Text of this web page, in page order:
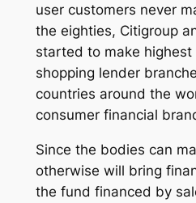
user customers never
the eighties, Citigroup
started to make
shopping lender
countries around the
consumer financial
Since the bodies can
otherwise will bring
the fund financed by